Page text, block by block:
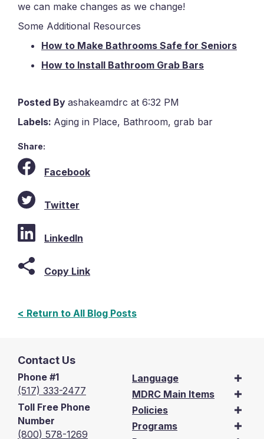
we can make changes as we change!
Some Additional Resources
How to Make Bathrooms Safe for Seniors
How to Install Bathroom Grab Bars
Posted By ashakeamdrc at 6:32 PM
Labels: Aging in Place, Bathroom, grab bar
Share:
Facebook
Twitter
LinkedIn
Copy Link
< Return to All Blog Posts
Contact Us
Phone #1
(517) 333-2477
Toll Free Phone
Number
(800) 578-1269
Language
MDRC Main Items
Policies
Programs